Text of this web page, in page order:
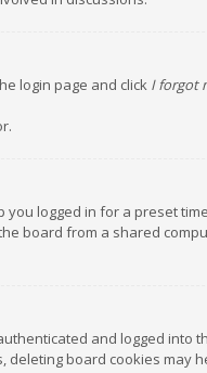
login page and click I forgot
logged in for a preset
board from a shared
and logged
deleting board cookies may